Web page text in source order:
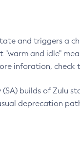
and triggers a
and idle"
inforation, check
builds of Zulu
deprecation